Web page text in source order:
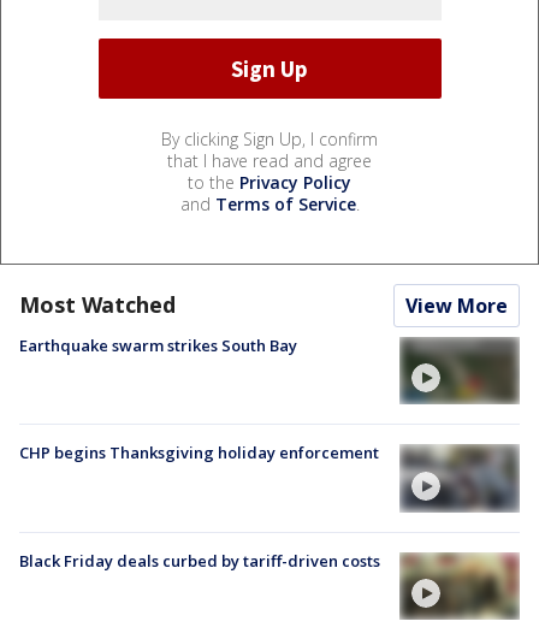
By clicking Sign Up, I confirm
that I have read and agree
to the Privacy Policy
and Terms of Service.
Most Watched View More
Earthquake swarm strikes South Bay
CHP begins Thanksgiving holiday enforcement
Black Friday deals curbed by tariff-driven costs